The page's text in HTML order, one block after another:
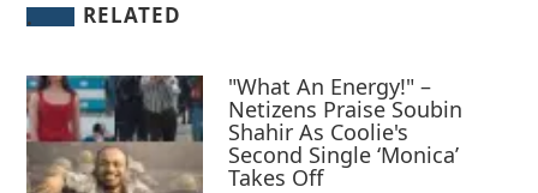
RELATED
"What An Energy!" –
Netizens Praise Soubin
Shahir As Coolie's
Second Single ‘Monica’
Takes Off